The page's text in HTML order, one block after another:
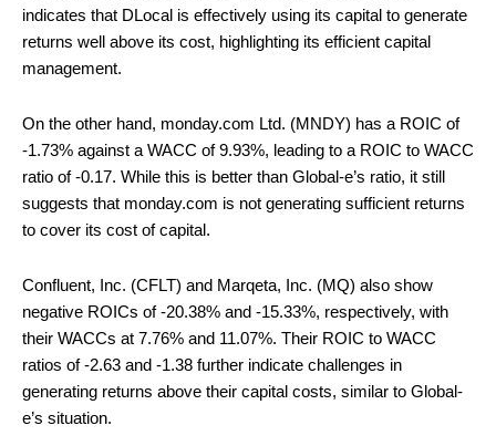
indicates that DLocal is effectively using its capital to generate
returns well above its cost, highlighting its efficient capital
management.
On the other hand, monday.com Ltd. (MNDY) has a ROIC of
-1.73% against a WACC of 9.93%, leading to a ROIC to WACC
ratio of -0.17. While this is better than Global-e’s ratio, it still
suggests that monday.com is not generating sufficient returns
to cover its cost of capital.
Confluent, Inc. (CFLT) and Marqeta, Inc. (MQ) also show
negative ROICs of -20.38% and -15.33%, respectively, with
their WACCs at 7.76% and 11.07%. Their ROIC to WACC
ratios of -2.63 and -1.38 further indicate challenges in
generating returns above their capital costs, similar to Global-
e’s situation.